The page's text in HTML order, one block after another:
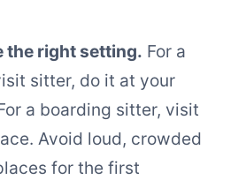
the right setting. For a
sitter, do it at your
a boarding sitter, visit
Avoid loud, crowded
for the first